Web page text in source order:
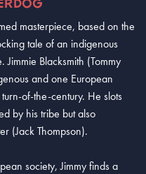
masterpiece, based on the
tale of an indigenous
Blacksmith (Tommy
and one European
of-the-century. He slots
by his tribe but also
(Jack Thompson).
society, Jimmy finds a